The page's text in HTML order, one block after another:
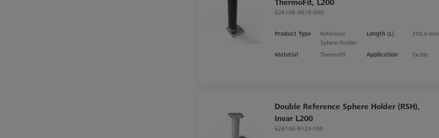
626106-9010-000
Product Type
Reference
Sphere Holder
Length (L) 200,0 mm
Material ThermoFit Application Tactile
Double Reference Sphere Holder (RSH),
Invar L200
626106-9120-100